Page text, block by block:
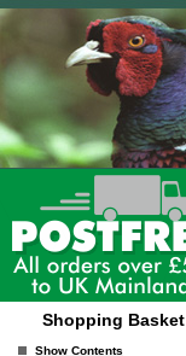
Shopping Basket
Show Contents